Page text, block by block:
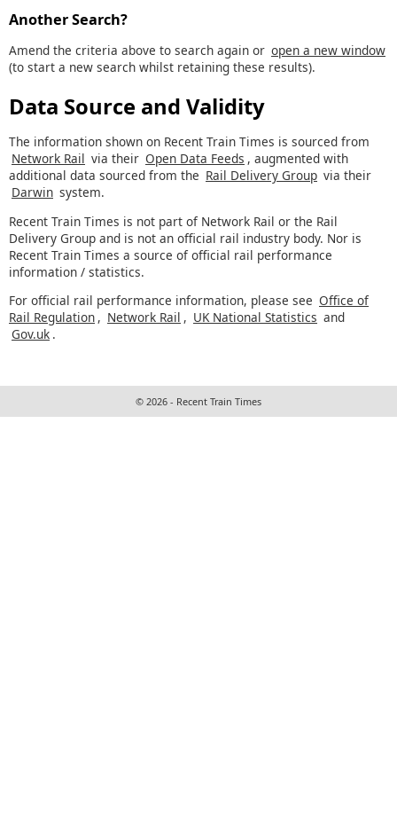
Another Search?
Amend the criteria above to search again or open a new window
(to start a new search whilst retaining these results).
Data Source and Validity
The information shown on Recent Train Times is sourced from
Network Rail via their Open Data Feeds , augmented with
additional data sourced from the Rail Delivery Group via their
Darwin system.
Recent Train Times is not part of Network Rail or the Rail
Delivery Group and is not an official rail industry body. Nor is
Recent Train Times a source of official rail performance
information / statistics.
For official rail performance information, please see Office of
Rail Regulation , Network Rail , UK National Statistics and
Gov.uk .
© 2026 - Recent Train Times